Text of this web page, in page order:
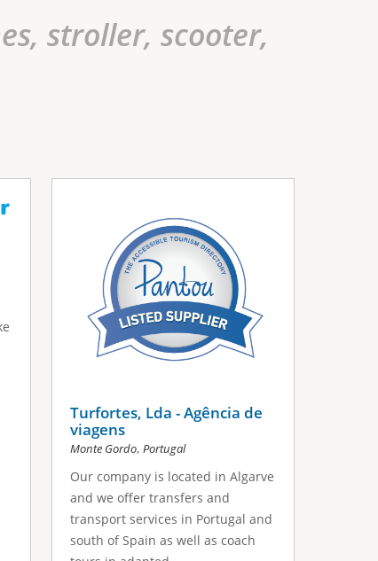
stroller, scooter,
Turfortes, Lda - Agência de
viagens
Monte Gordo,Portugal
Our company is located in Algarve
and we offer transfers and
transport services in Portugal and
south of Spain as well as coach